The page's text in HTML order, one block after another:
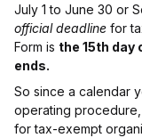
July 1 to June 30 or
official deadline for
Form is the 15th
ends.
So since a calendar
operating
for tax-exempt